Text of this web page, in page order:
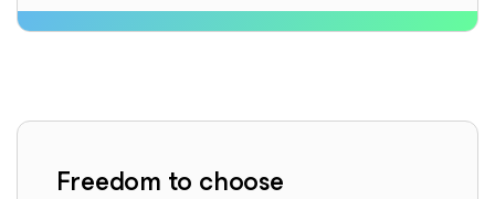
Freedom to choose